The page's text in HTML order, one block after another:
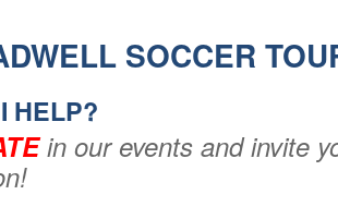
SOCCER
HELP?
in our events and invite